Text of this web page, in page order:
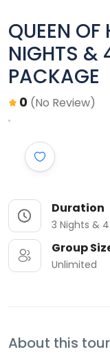
QUEEN OF
NIGHTS &
PACKAGE
0 (No Review)
Duration
3 Nights &
Group
Unlimited
About this tour